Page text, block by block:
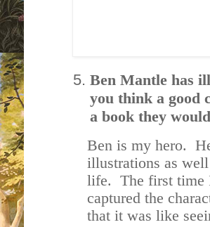
Ben Mantle has
you think a good
a book they
Ben is my hero.
illustrations as
life. The first time
captured the
that it was like